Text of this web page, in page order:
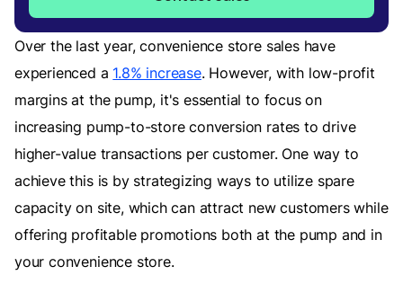
Over the last year, convenience store sales have
experienced a 1.8% increase. However, with low-profit
margins at the pump, it's essential to focus on
increasing pump-to-store conversion rates to drive
higher-value transactions per customer. One way to
achieve this is by strategizing ways to utilize spare
capacity on site, which can attract new customers while
offering profitable promotions both at the pump and in
your convenience store.